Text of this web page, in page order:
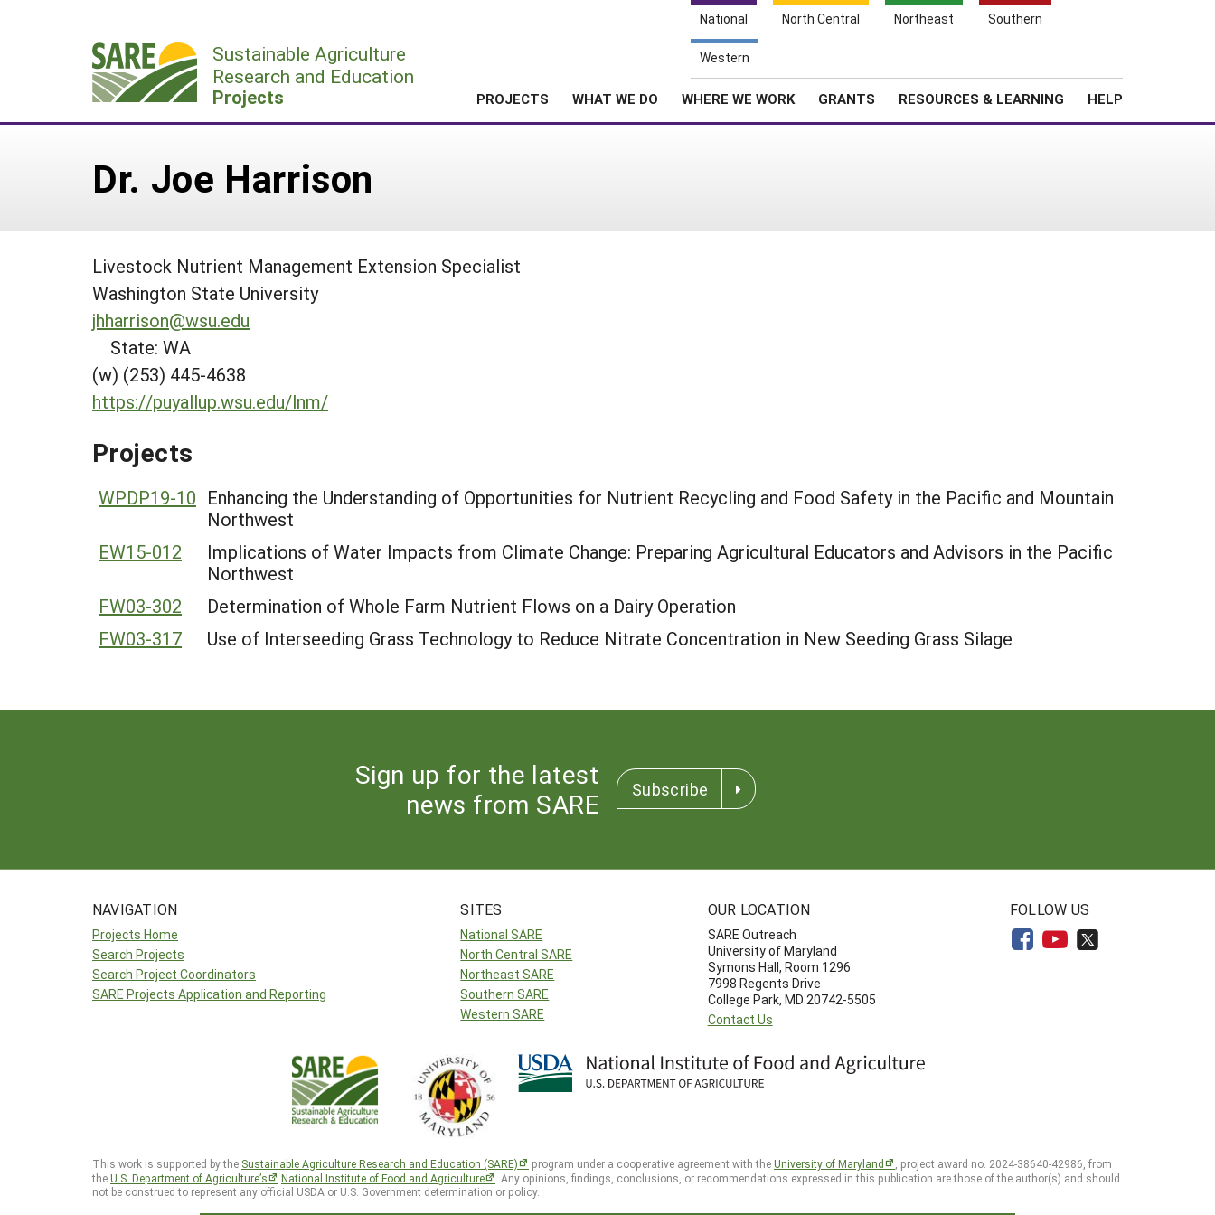
National North Central Northeast Southern
Western
Sustainable Agriculture
Research and Education
Projects PROJECTS WHAT WE DO WHERE WE WORK GRANTS RESOURCES & LEARNING HELP
Dr. Joe Harrison
Livestock Nutrient Management Extension Specialist
Washington State University
jhharrison@wsu.edu
State: WA
(w) (253) 445-4638
https://puyallup.wsu.edu/lnm/
Projects
WPDP19-10 Enhancing the Understanding of Opportunities for Nutrient Recycling and Food Safety in the Pacific and Mountain
Northwest
EW15-012
Implications of Water Impacts from Climate Change: Preparing Agricultural Educators and Advisors in the Pacific
Northwest
FW03-302
Determination of Whole Farm Nutrient Flows on a Dairy Operation
FW03-317
Use of Interseeding Grass Technology to Reduce Nitrate Concentration in New Seeding Grass Silage
Sign up for the latest
news from SARE
Subscribe
NAVIGATION
Projects Home
Search Projects
Search Project Coordinators
SARE Projects Application and Reporting
SITES
National SARE
North Central SARE
Northeast SARE
Southern SARE
Western SARE
OUR LOCATION
SARE Outreach
University of Maryland
Symons Hall, Room 1296
7998 Regents Drive
College Park, MD 20742-5505
Contact Us
FOLLOW US
This work is supported by the Sustainable Agriculture Research and Education (SARE) program under a cooperative agreement with theUniversity of Maryland
, project award no. 2024-38640-42986, from
theU.S. Department of Agriculture’s National Institute of Food and Agriculture
. Any opinions, findings, conclusions, or recommendations expressed in this publication are those of the author(s) and should
not be construed to represent any official USDA or U.S. Government determination or policy.